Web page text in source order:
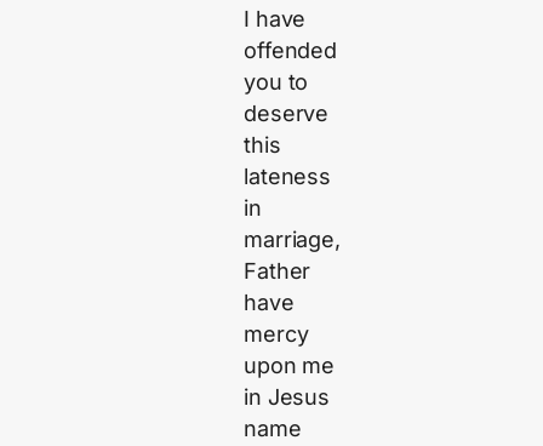
I have
offended
you to
deserve
this
lateness
in
marriage,
Father
have
mercy
upon me
in Jesus
name